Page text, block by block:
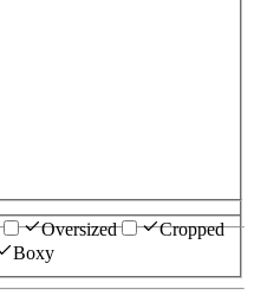
Oversized
Cropped
Boxy